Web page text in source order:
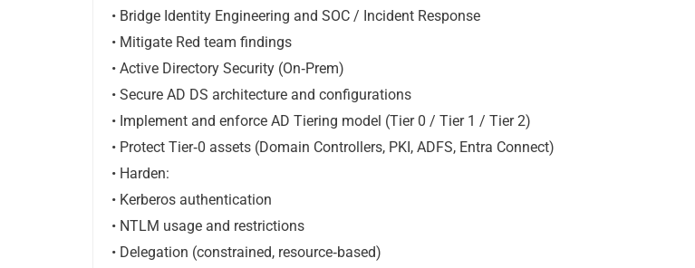
• Bridge Identity Engineering and SOC / Incident Response
• Mitigate Red team findings
• Active Directory Security (On‑Prem)
• Secure AD DS architecture and configurations
• Implement and enforce AD Tiering model (Tier 0 / Tier 1 / Tier 2)
• Protect Tier‑0 assets (Domain Controllers, PKI, ADFS, Entra Connect)
• Harden:
• Kerberos authentication
• NTLM usage and restrictions
• Delegation (constrained, resource‑based)